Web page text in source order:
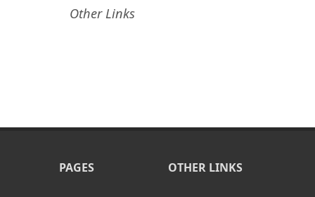
Other Links
PAGES OTHER LINKS